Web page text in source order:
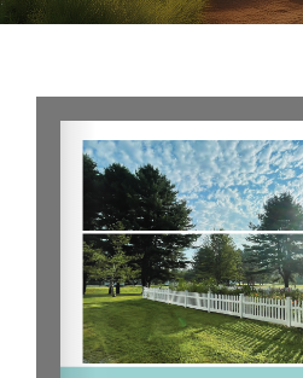
Services
Resources
Contact Us